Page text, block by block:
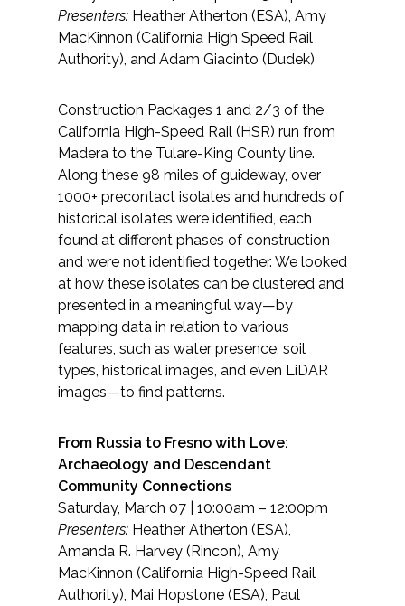
Presenters: Heather Atherton (ESA), Amy
MacKinnon (California High Speed Rail
Authority), and Adam Giacinto (Dudek)
Construction Packages 1 and 2/3 of the
California High-Speed Rail (HSR) run from
Madera to the Tulare-King County line.
Along these 98 miles of guideway, over
1000+ precontact isolates and hundreds of
historical isolates were identified, each
found at different phases of construction
and were not identified together. We looked
at how these isolates can be clustered and
presented in a meaningful way—by
mapping data in relation to various
features, such as water presence, soil
types, historical images, and even LiDAR
images—to find patterns.
From Russia to Fresno with Love:
Archaeology and Descendant
Community Connections
Saturday, March 07 | 10:00am – 12:00pm
Presenters: Heather Atherton (ESA),
Amanda R. Harvey (Rincon), Amy
MacKinnon (California High-Speed Rail
Authority), Mai Hopstone (ESA), Paul